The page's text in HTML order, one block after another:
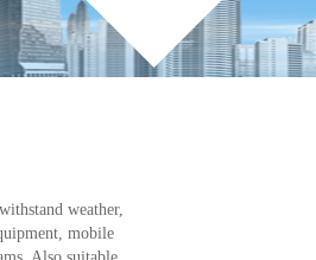
weather,
mobile